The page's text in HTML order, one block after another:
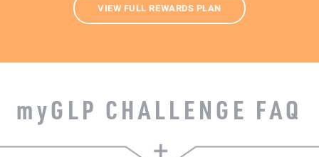
VIEW FULL REWARDS PLAN
myGLP CHALLENGE FAQ